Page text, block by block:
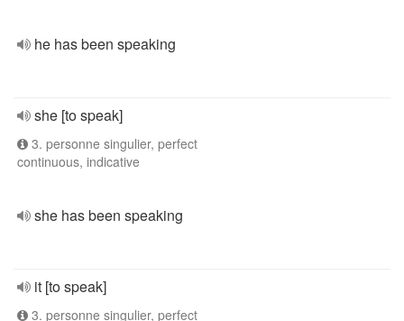
he has been speaking
she [to speak]
3. personne singulier, perfect
continuous, indicative
she has been speaking
it [to speak]
3. personne singulier, perfect